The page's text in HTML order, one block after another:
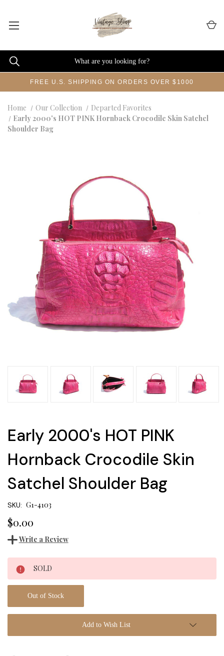
FREE U.S. SHIPPING ON ORDERS OVER $1000
Home Our Collection
Departed Favorites
Early 2000's HOT PINK Hornback Crocodile Skin Satchel
Shoulder Bag
Early 2000's HOT PINK
Hornback Crocodile Skin
Satchel Shoulder Bag
SKU: G1-4103
$0.00
Write a Review
Current
Stock:
SOLD
Out of Stock
Add to Wish List